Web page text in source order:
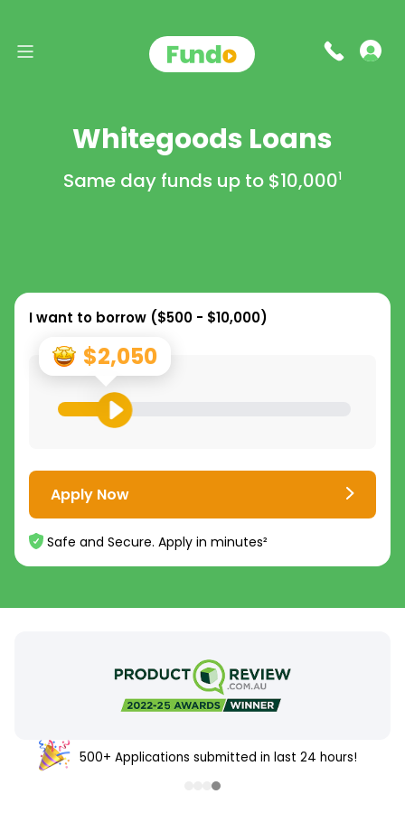
Whitegoods Loans
Same day funds up to $10,0001
I want to borrow ($500 - $10,000)
$2,050
Apply Now
Safe and Secure. Apply in minutes²
500+ Applications submitted in last 24 hours!